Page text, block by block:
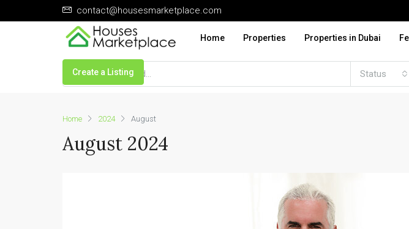
contact@housesmarketplace.com
Home Properties Properties in Dubai
Create a Listing Status
Home 2024 August
August 2024